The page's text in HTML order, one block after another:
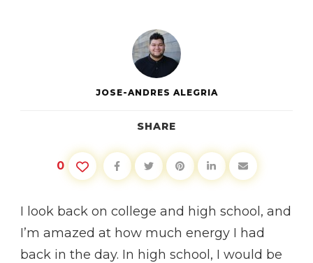
JOSE-ANDRES ALEGRIA
SHARE
0
I look back on college and high school, and
I’m amazed at how much energy I had
back in the day. In high school, I would be